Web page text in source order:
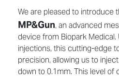
We are pleased to introduce
MP&Gun, an advanced
device from Biopark Medical.
injections, this cutting-edge
precision, allowing us to
down to 0.1mm. This level of